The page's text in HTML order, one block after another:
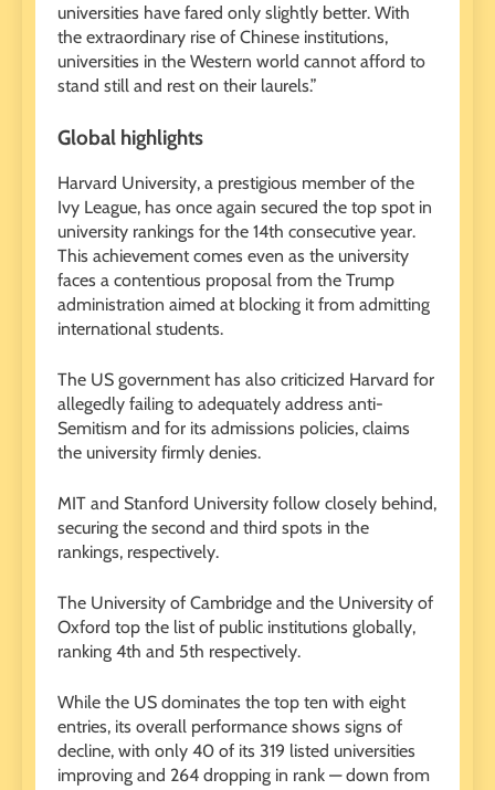
universities have fared only slightly better. With
the extraordinary rise of Chinese institutions,
universities in the Western world cannot afford to
stand still and rest on their laurels.”
Global highlights
Harvard University, a prestigious member of the
Ivy League, has once again secured the top spot in
university rankings for the 14th consecutive year.
This achievement comes even as the university
faces a contentious proposal from the Trump
administration aimed at blocking it from admitting
international students.
The US government has also criticized Harvard for
allegedly failing to adequately address anti-
Semitism and for its admissions policies, claims
the university firmly denies.
MIT and Stanford University follow closely behind,
securing the second and third spots in the
rankings, respectively.
The University of Cambridge and the University of
Oxford top the list of public institutions globally,
ranking 4th and 5th respectively.
While the US dominates the top ten with eight
entries, its overall performance shows signs of
decline, with only 40 of its 319 listed universities
improving and 264 dropping in rank — down from